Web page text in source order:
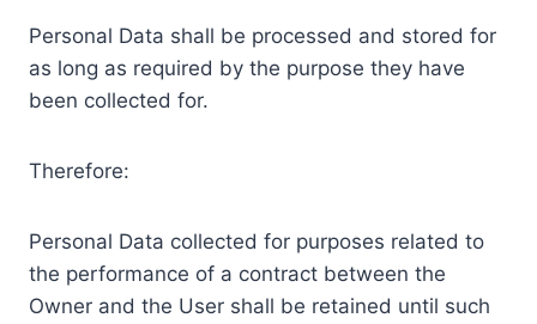
Personal Data shall be processed and stored for
as long as required by the purpose they have
been collected for.
Therefore:
Personal Data collected for purposes related to
the performance of a contract between the
Owner and the User shall be retained until such